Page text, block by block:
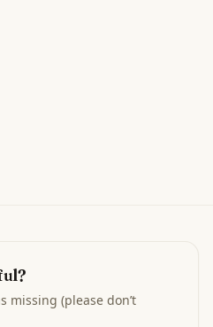
missing (please don’t